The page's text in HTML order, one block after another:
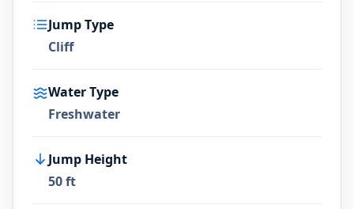
Jump Type
Cliff
Water Type
Freshwater
Jump Height
50 ft